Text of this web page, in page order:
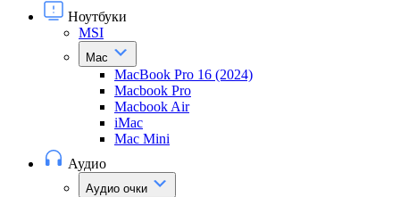
Ноутбуки
MSI
Mac
MacBook Pro 16 (2024)
Macbook Pro
Macbook Air
iMac
Mac Mini
Аудио
Аудио очки